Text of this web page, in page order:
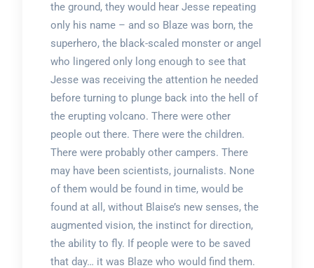
the ground, they would hear Jesse repeating
only his name – and so Blaze was born, the
superhero, the black-scaled monster or angel
who lingered only long enough to see that
Jesse was receiving the attention he needed
before turning to plunge back into the hell of
the erupting volcano. There were other
people out there. There were the children.
There were probably other campers. There
may have been scientists, journalists. None
of them would be found in time, would be
found at all, without Blaise’s new senses, the
augmented vision, the instinct for direction,
the ability to fly. If people were to be saved
that day… it was Blaze who would find them.